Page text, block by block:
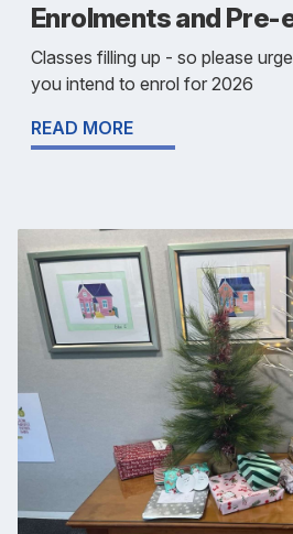
Enrolments and
Classes filling up - so please
you intend to enrol for 2026
READ MORE